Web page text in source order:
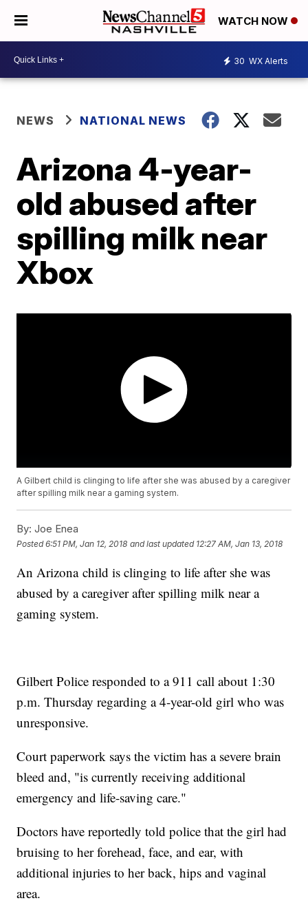
WATCH NOW
30 WX Alerts
NEWS NATIONAL NEWS
Arizona 4-year-
old abused after
spilling milk near
Xbox
A Gilbert child is clinging to life after she was abused by a caregiver
after spilling milk near a gaming system.
By: Joe Enea
Posted6:51 PM, Jan 12, 2018 and last updated 12:27 AM, Jan 13, 2018
An Arizona child is clinging to life after she was
abused by a caregiver after spilling milk near a
gaming system.
Gilbert Police responded to a 911 call about 1:30
p.m. Thursday regarding a 4-year-old girl who was
unresponsive.
Court paperwork says the victim has a severe brain
bleed and, "is currently receiving additional
emergency and life-saving care."
Doctors have reportedly told police that the girl had
bruising to her forehead, face, and ear, with
additional injuries to her back, hips and vaginal
area.